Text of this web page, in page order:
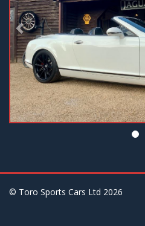
© Toro Sports Cars Ltd 2026